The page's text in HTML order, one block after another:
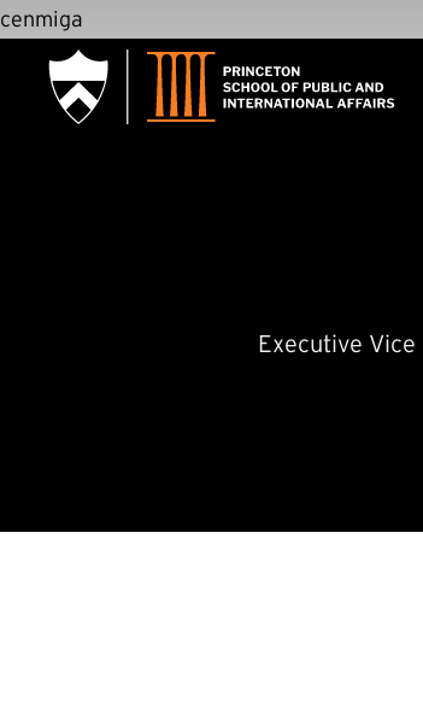
SKIP TO MAIN CONTENT
cenmiga
Executive